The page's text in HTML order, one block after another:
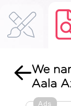
We
Aala
Ads